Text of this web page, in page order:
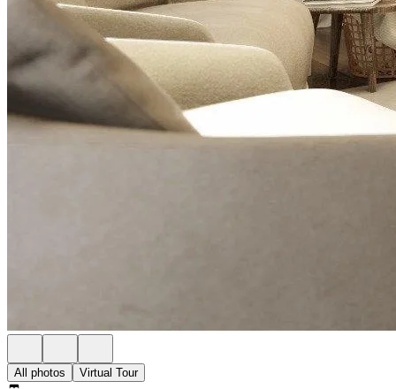
All photos Virtual Tour